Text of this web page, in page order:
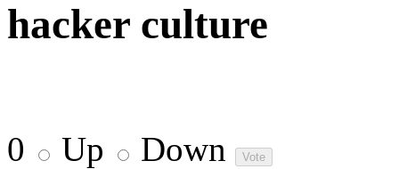
hacker culture
0 Up Down